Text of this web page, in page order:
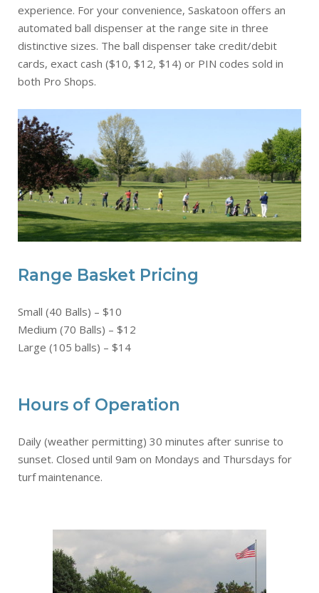
experience. For your convenience, Saskatoon offers an
automated ball dispenser at the range site in three
distinctive sizes. The ball dispenser take credit/debit
cards, exact cash ($10, $12, $14) or PIN codes sold in
both Pro Shops.
Range Basket Pricing
Small (40 Balls) – $10
Medium (70 Balls) – $12
Large (105 balls) – $14
Hours of Operation
Daily (weather permitting) 30 minutes after sunrise to
sunset. Closed until 9am on Mondays and Thursdays for
turf maintenance.